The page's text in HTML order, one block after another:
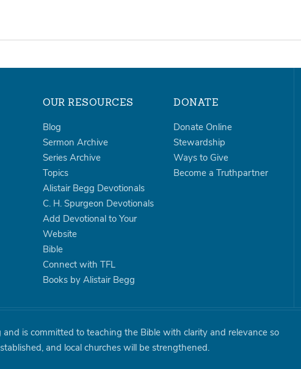
OUR RESOURCES
Blog
Sermon Archive
Series Archive
Topics
Alistair Begg Devotionals
C. H. Spurgeon Devotionals
Add Devotional to Your
Website
Bible
Connect with TFL
Books by Alistair Begg
DONATE
Donate Online
Stewardship
Ways to Give
Become a Truthpartner
is committed to teaching the Bible with clarity and relevance so
and local churches will be strengthened.